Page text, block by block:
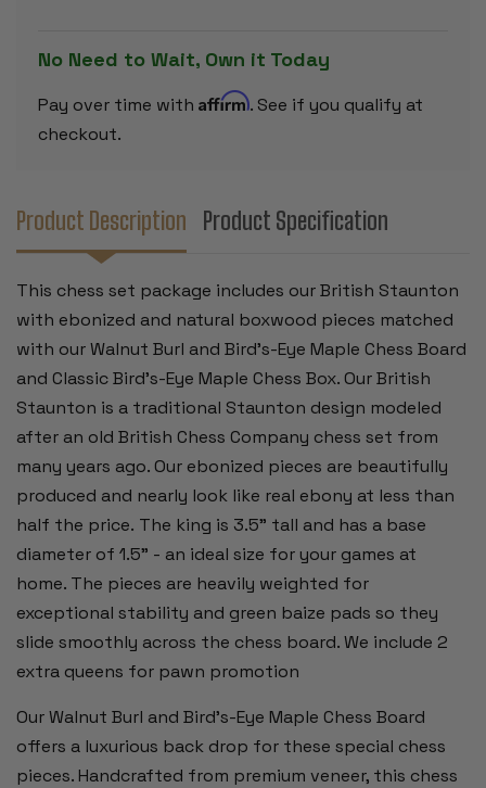
WALNUT
BURL
BIRD'S-
EYE
MAPLE
CHESS
-
3.5"
BIRD'S-
EYE
No Need to Wait, Own it Today
Pay over time with Affirm. See if you qualify at
checkout.
Product Description Product Specification
This chess set package includes our British Staunton
with ebonized and natural boxwood pieces matched
with our Walnut Burl and Bird's-Eye Maple Chess Board
and Classic Bird's-Eye Maple Chess Box. Our British
Staunton is a traditional Staunton design modeled
after an old British Chess Company chess set from
many years ago. Our ebonized pieces are beautifully
produced and nearly look like real ebony at less than
half the price. The king is 3.5" tall and has a base
diameter of 1.5" - an ideal size for your games at
home. The pieces are heavily weighted for
exceptional stability and green baize pads so they
slide smoothly across the chess board. We include 2
extra queens for pawn promotion
Our Walnut Burl and Bird's-Eye Maple Chess Board
offers a luxurious back drop for these special chess
pieces. Handcrafted from premium veneer, this chess